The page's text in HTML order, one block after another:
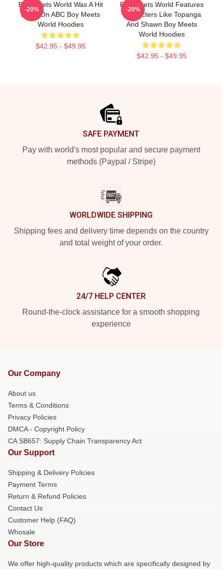
Boy Meets World Was A Hit
Show On ABC Boy Meets
World Hoodies
$42.95 - $49.95
-20%
Boy Meets World Features
Characters Like Topanga
And Shawn Boy Meets
World Hoodies
$42.95 - $49.95
-20%
SAFE PAYMENT
Pay with world's most popular and secure payment
methods (Paypal / Stripe)
WORLDWIDE SHIPPING
Shipping fees and delivery time depends on the country
and total weight of your order.
24/7 HELP CENTER
Round-the-clock assistance for a smooth shopping
experience
Our Company
About us
Terms & Conditions
Privacy Policies
DMCA - Copyright Policy
CA SB657: Supply Chain Transparency Act
Our Support
Shipping & Delivery Policies
Payment Terms
Return & Refund Policies
Contact Us
Customer Help (FAQ)
Whosale
Our Store
We offer high-quality products which are specifically designed by